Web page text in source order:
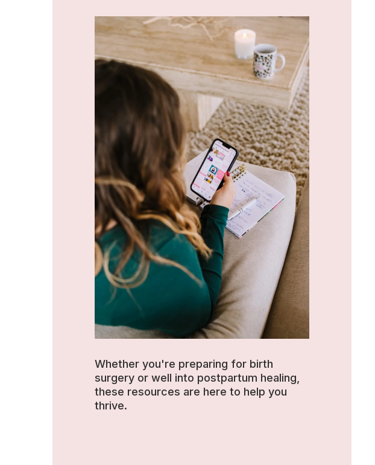
Whether you're preparing for birth
surgery or well into postpartum healing,
these resources are here to help you
thrive.